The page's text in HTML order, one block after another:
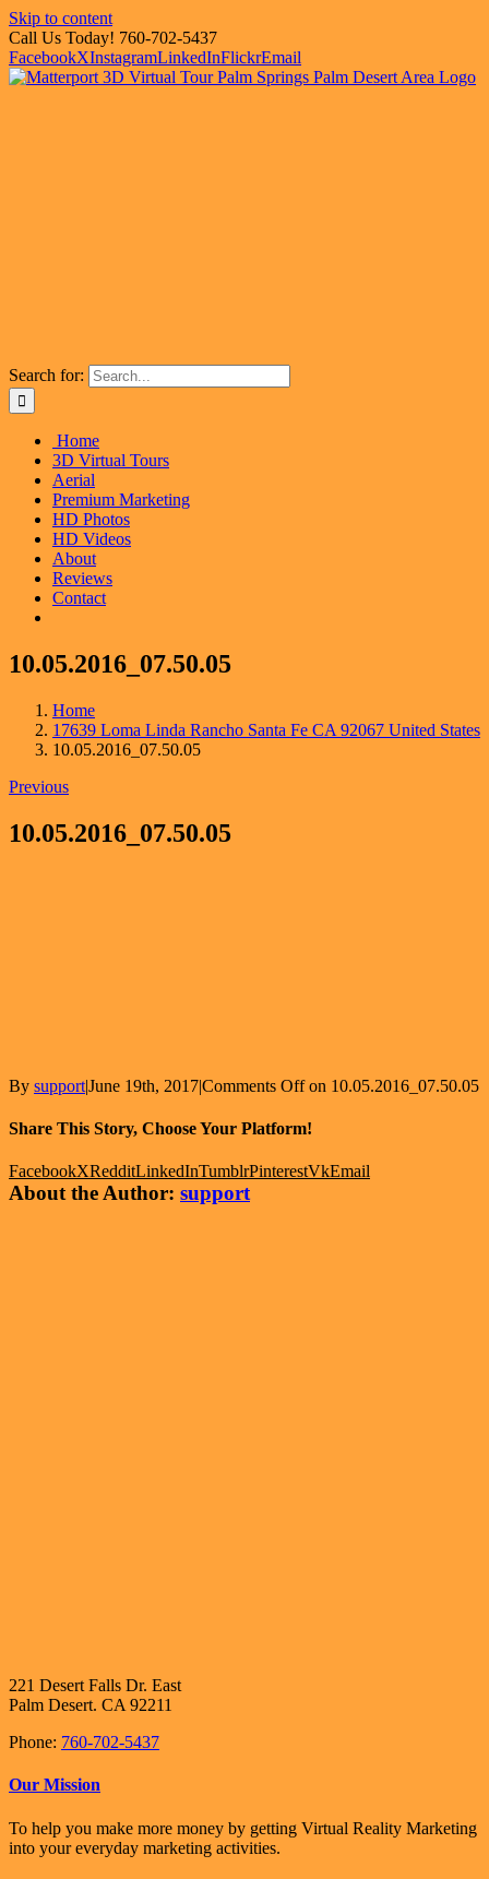
Skip to content
Call Us Today! 760-702-5437
FacebookXInstagramLinkedInFlickrEmail
Search for:
Home
3D Virtual Tours
Aerial
Premium Marketing
HD Photos
HD Videos
About
Reviews
Contact
10.05.2016_07.50.05
Home
17639 Loma Linda Rancho Santa Fe CA 92067 United States
10.05.2016_07.50.05
Previous
10.05.2016_07.50.05
By support|June 19th, 2017|Comments Offon 10.05.2016_07.50.05
Share This Story, Choose Your Platform!
FacebookXRedditLinkedInTumblrPinterestVkEmail
About the Author: support
221 Desert Falls Dr. East
Palm Desert. CA 92211
Phone: 760-702-5437
Our Mission
To help you make more money by getting Virtual Reality Marketing
into your everyday marketing activities.